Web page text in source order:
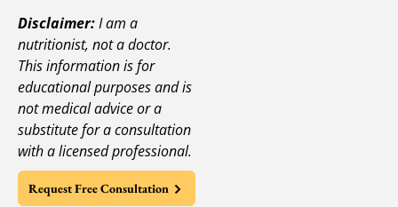
Disclaimer:I am a
nutritionist, not a doctor.
This information is for
educational purposes and is
not medical advice or a
substitute for a consultation
with a licensed professional.
Request Free Consultation